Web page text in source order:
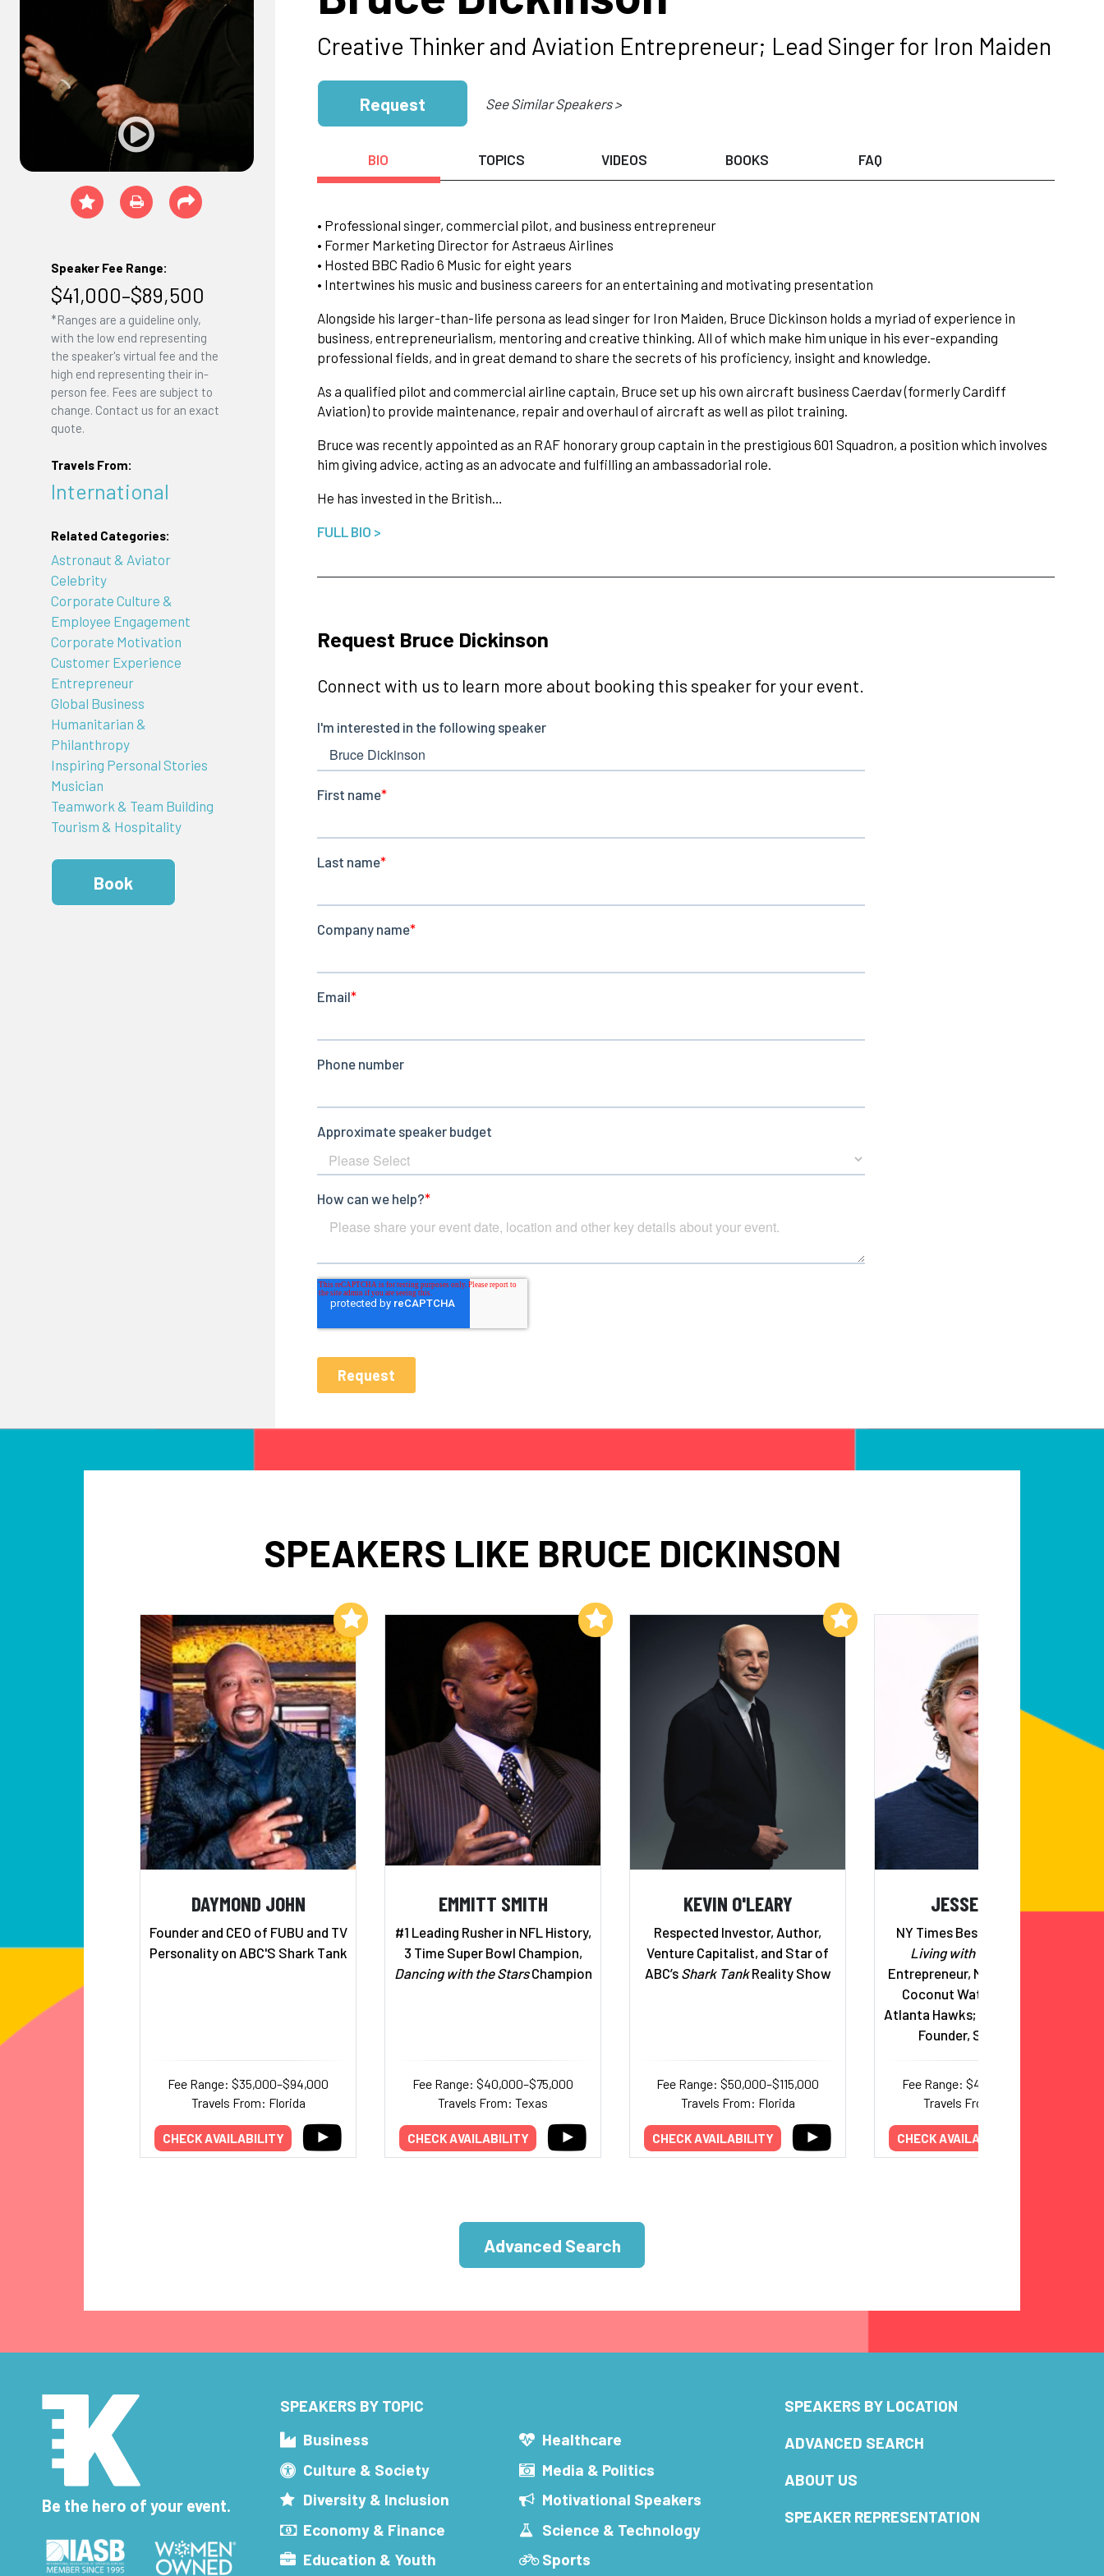
Speaker Fee Range:
$41,000–$89,500
*Ranges are a guideline only,
with the low end representing
the speaker's virtual fee and the
high end representing their in-
person fee. Fees are subject to
change. Contact us for an exact
quote.
Travels From:
International
Related Categories:
Astronaut & Aviator
Celebrity
Corporate Culture &
Employee Engagement
Corporate Motivation
Customer Experience
Entrepreneur
Global Business
Humanitarian &
Philanthropy
Inspiring Personal Stories
Musician
Teamwork & Team Building
Tourism & Hospitality
Book
Creative Thinker and Aviation Entrepreneur; Lead Singer for Iron Maiden
Request See Similar Speakers >
BIO TOPICS VIDEOS BOOKS FAQ
• Professional singer, commercial pilot, and business entrepreneur
• Former Marketing Director for Astraeus Airlines
• Hosted BBC Radio 6 Music for eight years
• Intertwines his music and business careers for an entertaining and motivating presentation
Alongside his larger-than-life persona as lead singer for Iron Maiden, Bruce Dickinson holds a myriad of experience in
business, entrepreneurialism, mentoring and creative thinking. All of which make him unique in his ever-expanding
professional fields, and in great demand to share the secrets of his proficiency, insight and knowledge.
As a qualified pilot and commercial airline captain, Bruce set up his own aircraft business Caerdav (formerly Cardiff
Aviation) to provide maintenance, repair and overhaul of aircraft as well as pilot training.
Bruce was recently appointed as an RAF honorary group captain in the prestigious 601 Squadron, a position which involves
him giving advice, acting as an advocate and fulfilling an ambassadorial role.
He has invested in the British…
FULL BIO >
Request Bruce Dickinson
Connect with us to learn more about booking this speaker for your event.
SPEAKERS LIKE BRUCE DICKINSON
DAYMOND JOHN
Founder and CEO of FUBU and TV
Personality on ABC'S Shark Tank
Fee Range: $35,000–$94,000
Travels From: Florida
CHECK AVAILABILITY
Add to My List
EMMITT SMITH
#1 Leading Rusher in NFL History,
3 Time Super Bowl Champion,
Dancing with the StarsChampion
Fee Range: $40,000–$75,000
Travels From: Texas
CHECK AVAILABILITY
Add to My List
KEVIN O'LEARY
Respected Investor, Author,
Venture Capitalist, and Star of
ABC’s Shark TankReality Show
Fee Range: $50,000–$115,000
Travels From: Florida
CHECK AVAILABILITY
Add to My List
JESSE ITZLER
NY Times Bestselling Author,
Living with a Seal
Entrepreneur, Marquis Jet, Zico
Coconut Water, Co-Owner,
Atlanta Hawks; Married to Spanx
Founder, Sara Blakely
Fee Range: $44,000–$75,000
Travels From: Georgia
CHECK AVAILABILITY
Advanced Search
Be the hero of your event.
SPEAKERS BY TOPIC
Business
Culture & Society
Diversity & Inclusion
Economy & Finance
Education & Youth
Healthcare
Media & Politics
Motivational Speakers
Science & Technology
Sports
SPEAKERS BY LOCATION
ADVANCED SEARCH
ABOUT US
SPEAKER REPRESENTATION